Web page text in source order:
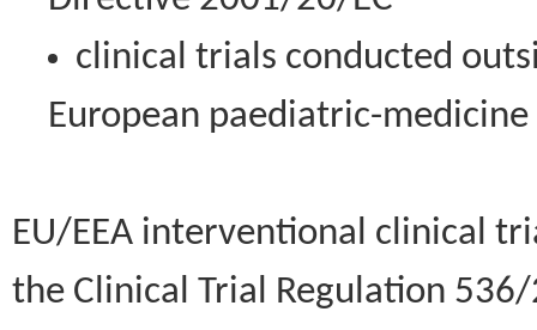
clinical trials conducted
European paediatric-
EU/EEA interventional clinical
the Clinical Trial Regulation